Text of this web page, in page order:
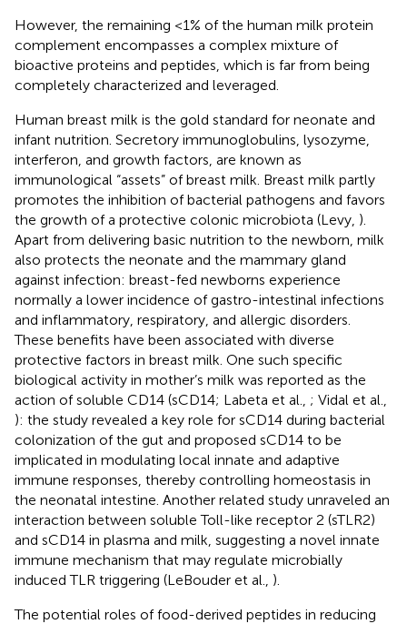
However, the remaining <1% of the human milk protein
complement encompasses a complex mixture of
bioactive proteins and peptides, which is far from being
completely characterized and leveraged.
Human breast milk is the gold standard for neonate and
infant nutrition. Secretory immunoglobulins, lysozyme,
interferon, and growth factors, are known as
immunological “assets” of breast milk. Breast milk partly
promotes the inhibition of bacterial pathogens and favors
the growth of a protective colonic microbiota (Levy, ).
Apart from delivering basic nutrition to the newborn, milk
also protects the neonate and the mammary gland
against infection: breast-fed newborns experience
normally a lower incidence of gastro-intestinal infections
and inflammatory, respiratory, and allergic disorders.
These benefits have been associated with diverse
protective factors in breast milk. One such specific
biological activity in mother’s milk was reported as the
action of soluble CD14 (sCD14; Labeta et al., ; Vidal et al.,
): the study revealed a key role for sCD14 during bacterial
colonization of the gut and proposed sCD14 to be
implicated in modulating local innate and adaptive
immune responses, thereby controlling homeostasis in
the neonatal intestine. Another related study unraveled an
interaction between soluble Toll-like receptor 2 (sTLR2)
and sCD14 in plasma and milk, suggesting a novel innate
immune mechanism that may regulate microbially
induced TLR triggering (LeBouder et al., ).
The potential roles of food-derived peptides in reducing